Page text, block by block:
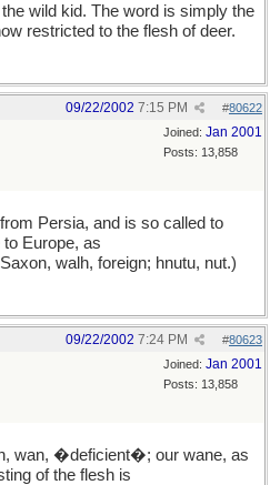
wild kid. The word is simply the
restricted to the flesh of deer.
#80622
09/22/2002 7:15 PM
Joined: Jan 2001
Posts: 13,858
Persia, and is so called to
Europe, as
walh, foreign; hnutu, nut.)
#80623
09/22/2002 7:24 PM
Joined: Jan 2001
Posts: 13,858
wan, �deficient�; our wane, as
of the flesh is